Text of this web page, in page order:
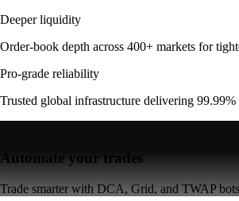
Deeper liquidity
Order-book depth across 400+ markets for
Pro-grade reliability
Trusted global infrastructure delivering
Automate your trades
Trade smarter with DCA, Grid, and TWAP bots